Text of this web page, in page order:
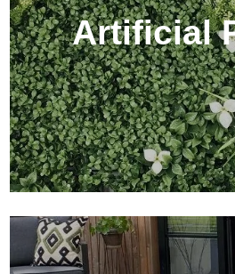
Artificial